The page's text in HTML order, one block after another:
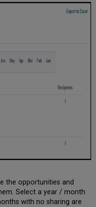
the opportunities and
Select a year / month
with no sharing are